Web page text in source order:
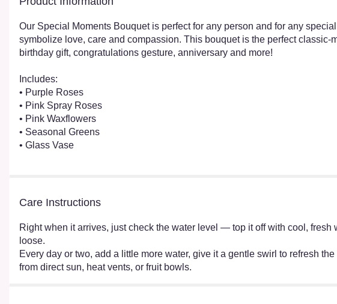
Our Special Moments Bouquet is perfect for any person and for any
symbolize love, care and compassion. This bouquet is the perfect
birthday gift, congratulations gesture, anniversary and more!
Includes:
• Purple Roses
• Pink Spray Roses
• Pink Waxflowers
• Seasonal Greens
• Glass Vase
Care Instructions
Right when it arrives, just check the water level — top it off with cool,
loose.
Every day or two, add a little more water, give it a gentle swirl to refresh
from direct sun, heat vents, or fruit bowls.